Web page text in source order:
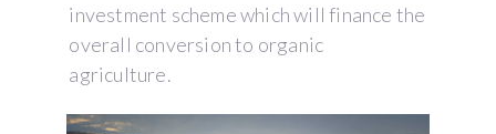
investment scheme which will finance the
overall conversion to organic
agriculture.